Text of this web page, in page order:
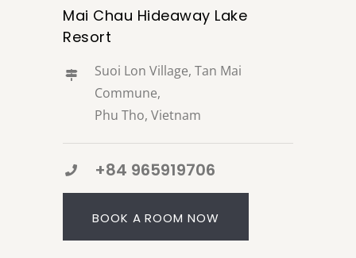
Mai Chau Hideaway Lake
Resort
Suoi Lon Village, Tan Mai
Commune,
Phu Tho, Vietnam
+84 965919706
BOOK A ROOM NOW